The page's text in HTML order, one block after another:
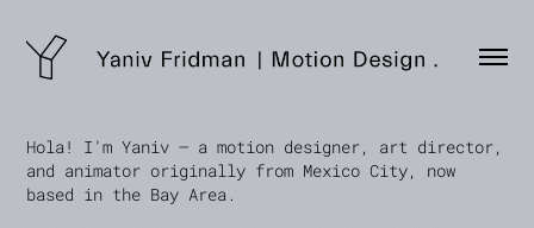
Hola! I'm Yaniv — a motion designer, art director,
and animator originally from Mexico City, now
based in the Bay Area.